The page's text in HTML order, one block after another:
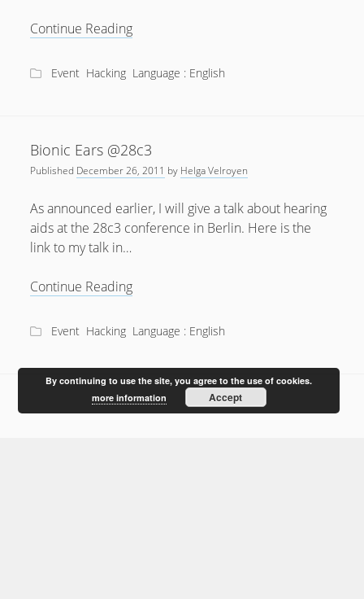
Continue ReadingFeedback
my
Event Hacking Language : English
Bionic Ears @28c3
Published December 26, 2011 by Helga Velroyen
As announced earlier, I will give a talk about hearing
aids at the 28c3 conference in Berlin. Here is the
link to my talk in…
Continue ReadingBionic
@28c3
Event Hacking Language : English
By continuing to use the site, you agree to the use of cookies.
more information
Accept